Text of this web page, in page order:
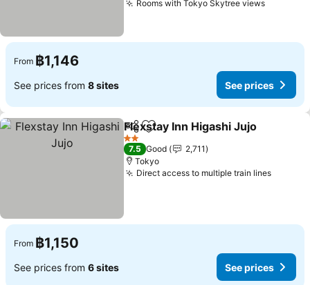
Rooms with Tokyo Skytree views
From ฿1,146
See prices from 8 sites See prices
ShareAdd to favorites
Flexstay Inn Higashi Jujo
2 Stars
7.5 Good
2,711
Tokyo
Direct access to multiple train lines
From ฿1,150
See prices from 6 sites See prices